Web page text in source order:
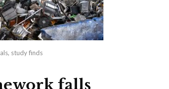
study finds
falls